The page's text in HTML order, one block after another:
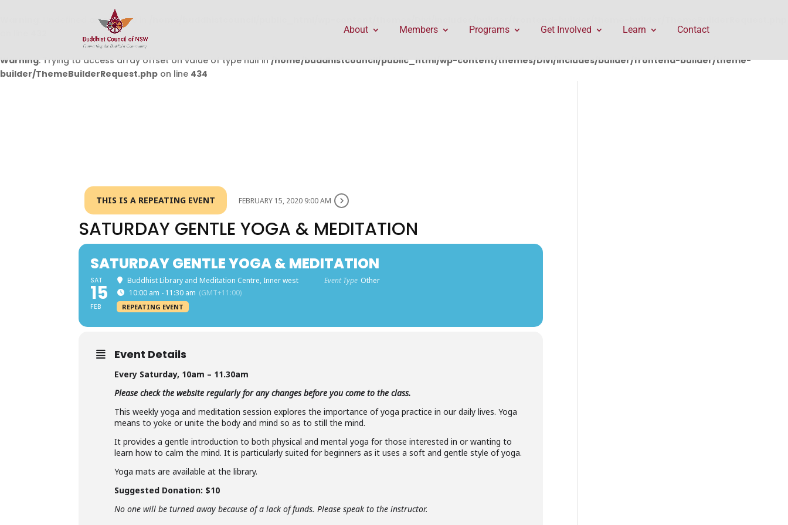
: Undefined array key 0 in
Warning: Trying to access array offset on value of type null in/home/buddhistcouncil/public_html/wp-content/themes/Divi/includes/builder/frontend-builder/theme-
builder/ThemeBuilderRequest.php on line 434
About Members Programs Get Involved Learn Contact
THIS IS A REPEATING EVENT FEBRUARY 15, 2020 9:00 AM
SATURDAY GENTLE YOGA & MEDITATION
SATURDAY GENTLE YOGA & MEDITATION
SAT
15
FEB
Buddhist Library and Meditation Centre, Inner west
10:00 am - 11:30 am (GMT+11:00)
REPEATING EVENT
Event Type Other
Event Details
Every Saturday, 10am – 11.30am
Please check the website regularly for any changes before you come to the class.
This weekly yoga and meditation session explores the importance of yoga practice in our daily lives. Yoga
means to yoke or unite the body and mind so as to still the mind.
It provides a gentle introduction to both physical and mental yoga for those interested in or wanting to
learn how to calm the mind. It is particularly suited for beginners as it uses a soft and gentle style of yoga.
Yoga mats are available at the library.
Suggested Donation: $10
No one will be turned away because of a lack of funds. Please speak to the instructor.